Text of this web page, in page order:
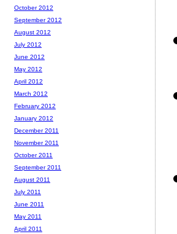
October 2012
September 2012
August 2012
July 2012
June 2012
May 2012
April 2012
March 2012
February 2012
January 2012
December 2011
November 2011
October 2011
September 2011
August 2011
July 2011
June 2011
May 2011
April 2011